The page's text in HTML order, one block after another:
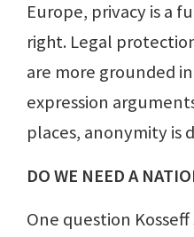
Europe, privacy is a
right. Legal
are more grounded
expression
places, anonymity is
DO WE NEED A
One question Kosseff